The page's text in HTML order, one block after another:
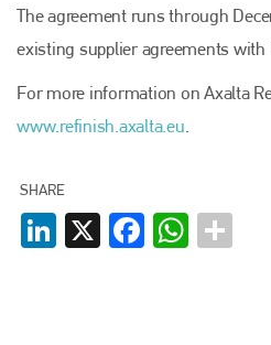
The agreement runs through
existing supplier agreements with
For more information on Axalta
www.refinish.axalta.eu
SHARE
LinkedIn
X Facebook
info@plenham.co.uk
go to website